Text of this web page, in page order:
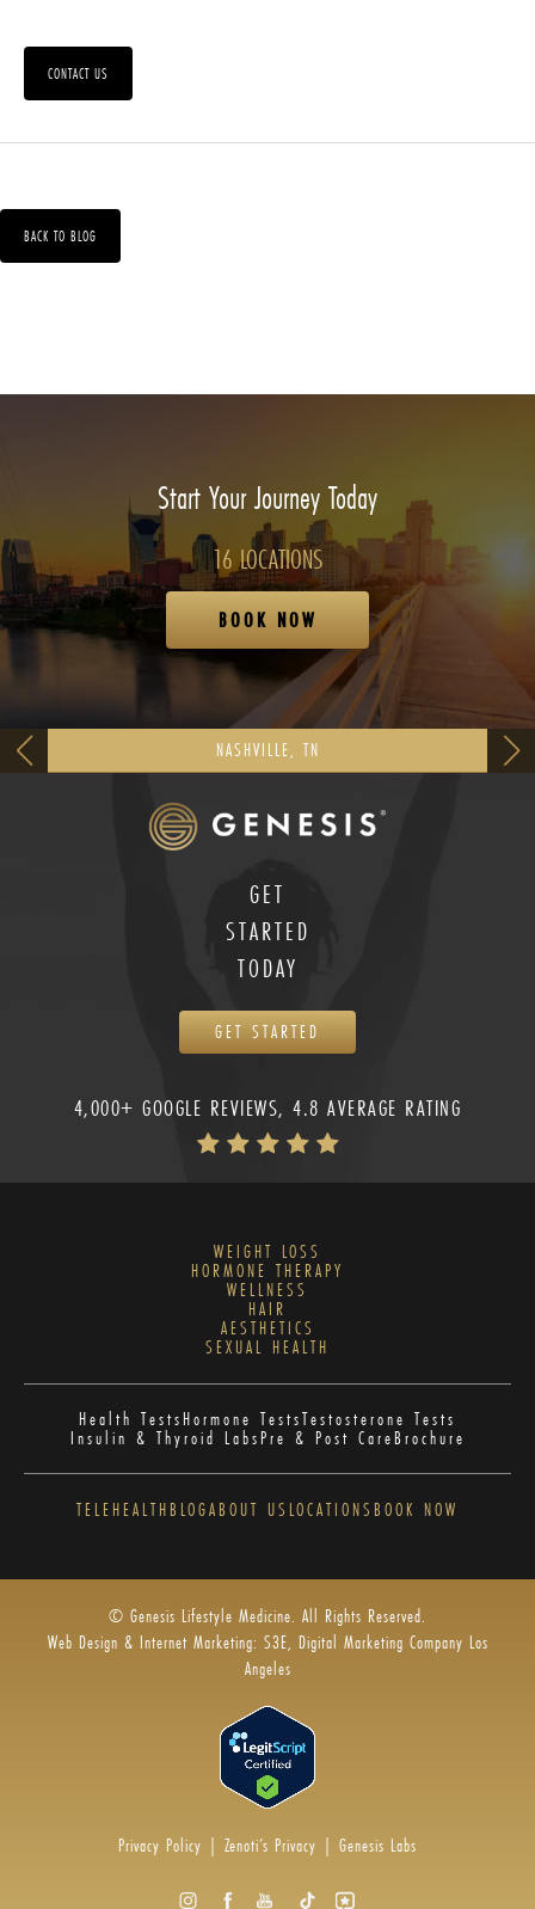
CONTACT US
BACK TO BLOG
Start Your Journey Today
16 LOCATIONS
BOOK NOW
NASHVILLE, TN
GET
STARTED
TODAY
GET STARTED
4,000+ GOOGLE REVIEWS, 4.8 AVERAGE RATING
WEIGHT LOSS
HORMONE THERAPY
WELLNESS
HAIR
AESTHETICS
SEXUAL HEALTH
Health TestsHormone TestsTestosterone Tests
Insulin & Thyroid LabsPre & Post CareBrochure
TELEHEALTHBLOGABOUT US LOCATIONS BOOK NOW
© Genesis Lifestyle Medicine. All Rights Reserved.
Web Design & Internet Marketing: S3E, Digital Marketing Company Los
Angeles
Privacy Policy | Zenoti’s Privacy | Genesis Labs